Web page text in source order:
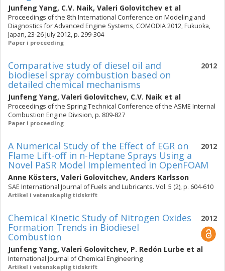
Junfeng Yang, C.V. Naik, Valeri Golovitchev et al
Proceedings of the 8th International Conference on Modeling and
Diagnostics for Advanced Engine Systems, COMODIA 2012, Fukuoka,
Japan, 23-26 July 2012, p. 299-304
Paper i proceeding
2012
Comparative study of diesel oil and
biodiesel spray combustion based on
detailed chemical mechanisms
Junfeng Yang, Valeri Golovitchev, C.V. Naik et al
Proceedings of the Spring Technical Conference of the ASME Internal
Combustion Engine Division, p. 809-827
Paper i proceeding
2012
A Numerical Study of the Effect of EGR on
Flame Lift-off in n-Heptane Sprays Using a
Novel PaSR Model Implemented in OpenFOAM
Anne Kösters, Valeri Golovitchev, Anders Karlsson
SAE International Journal of Fuels and Lubricants. Vol. 5 (2), p. 604-610
Artikel i vetenskaplig tidskrift
2012
Chemical Kinetic Study of Nitrogen Oxides
Formation Trends in Biodiesel
Combustion
Junfeng Yang, Valeri Golovitchev, P. Redón Lurbe et al
International Journal of Chemical Engineering
Artikel i vetenskaplig tidskrift